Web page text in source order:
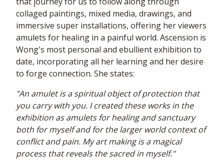
collaged paintings, mixed media, drawings, and
immersive super installations, offering her viewers
amulets for healing in a painful world. Ascension is
Wong's most personal and ebullient exhibition to
date, incorporating all her learning and her desire
to forge connection. She states:
"An amulet is a spiritual object of protection that
you carry with you. I created these works in the
exhibition as amulets for healing and sanctuary
both for myself and for the larger world context of
conflict and pain. My art making is a magical
process that reveals the sacred in myself."